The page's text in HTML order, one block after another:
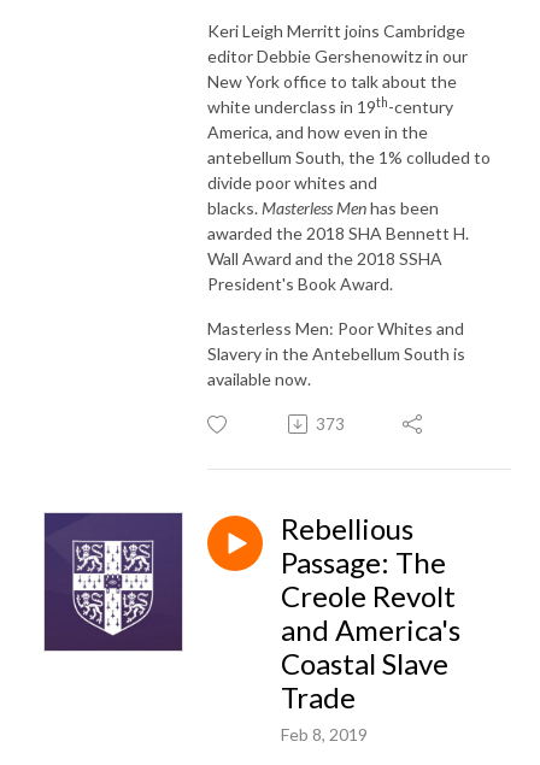
Keri Leigh Merritt joins Cambridge
editor Debbie Gershenowitz in our
New York office to talk about the
white underclass in 19th-century
America, and how even in the
antebellum South, the 1% colluded to
divide poor whites and
blacks.Masterless Menhas been
awarded the 2018 SHA Bennett H.
Wall Award and the 2018 SSHA
President's Book Award.
Masterless Men: Poor Whites and
Slavery in the Antebellum South is
available now.
373
Rebellious
Passage: The
Creole Revolt
and America's
Coastal Slave
Trade
Feb 8, 2019